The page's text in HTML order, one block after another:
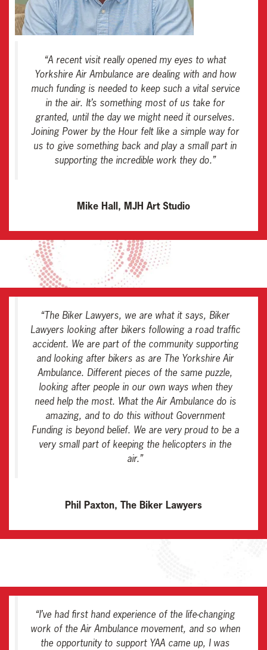
“A recent visit really opened my eyes to what
Yorkshire Air Ambulance are dealing with and how
much funding is needed to keep such a vital service
in the air. It’s something most of us take for
granted, until the day we might need it ourselves.
Joining Power by the Hour felt like a simple way for
us to give something back and play a small part in
supporting the incredible work they do.”
Mike Hall, MJH Art Studio
“The Biker Lawyers, we are what it says, Biker
Lawyers looking after bikers following a road traffic
accident. We are part of the community supporting
and looking after bikers as are The Yorkshire Air
Ambulance. Different pieces of the same puzzle,
looking after people in our own ways when they
need help the most. What the Air Ambulance do is
amazing, and to do this without Government
Funding is beyond belief. We are very proud to be a
very small part of keeping the helicopters in the
air.”
Phil Paxton, The Biker Lawyers
“I’ve had first hand experience of the life-changing
work of the Air Ambulance movement, and so when
the opportunity to support YAA came up, I was